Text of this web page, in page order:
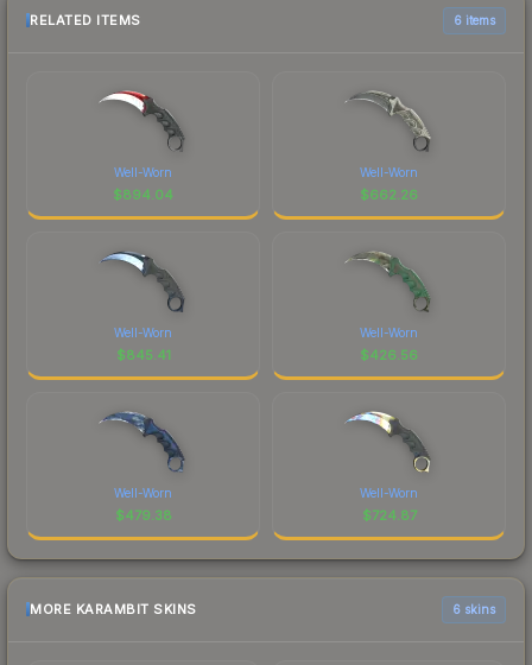
RELATED ITEMS 6 items
Well-Worn
$894.04
Well-Worn
$662.26
Well-Worn
$845.41
Well-Worn
$426.56
Well-Worn
$479.38
Well-Worn
$724.87
MORE KARAMBIT SKINS 6 skins